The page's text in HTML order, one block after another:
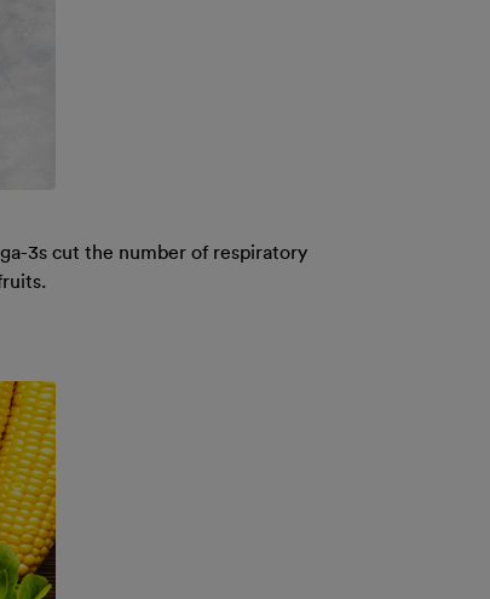
3s cut the number of respiratory